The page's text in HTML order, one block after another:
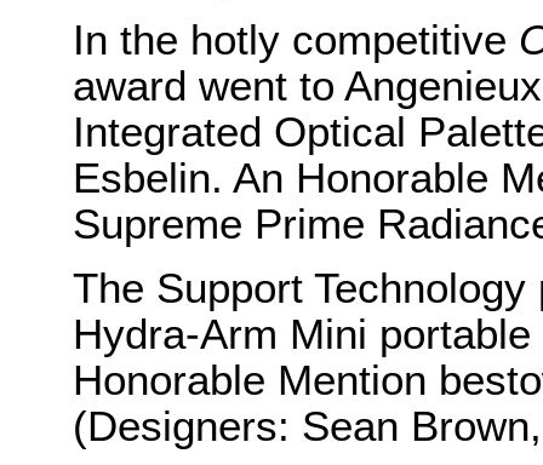
In the hotly competitive
award went to
Integrated Optical
Esbelin. An Honorable
Supreme Prime
The Support
Hydra-Arm Mini
Honorable Mention
(Designers: Sean